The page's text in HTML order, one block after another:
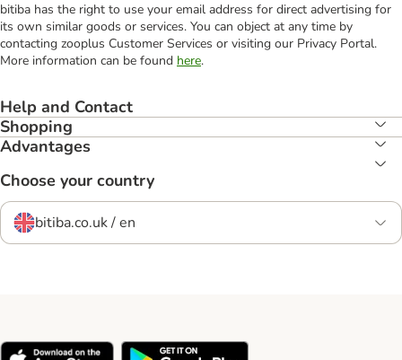
bitiba has the right to use your email address for direct advertising for
its own similar goods or services. You can object at any time by
contacting zooplus Customer Services or visiting our Privacy Portal.
More information can be found here.
Help and Contact
Shopping
Advantages
Choose your country
bitiba.co.uk / en